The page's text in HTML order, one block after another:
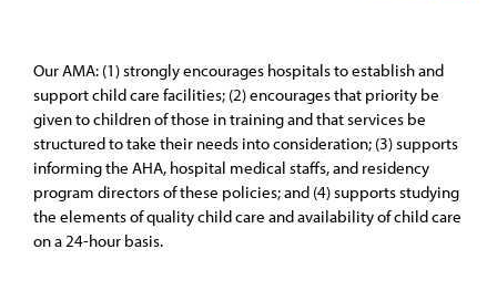
Our AMA: (1) strongly encourages hospitals to establish and
support child care facilities; (2) encourages that priority be
given to children of those in training and that services be
structured to take their needs into consideration; (3) supports
informing the AHA, hospital medical staffs, and residency
program directors of these policies; and (4) supports studying
the elements of quality child care and availability of child care
on a 24-hour basis.